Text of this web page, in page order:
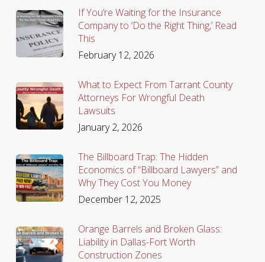
If You’re Waiting for the Insurance
Company to ‘Do the Right Thing,’ Read
This
February 12, 2026
What to Expect From Tarrant County
Attorneys For Wrongful Death
Lawsuits
January 2, 2026
The Billboard Trap: The Hidden
Economics of “Billboard Lawyers” and
Why They Cost You Money
December 12, 2025
Orange Barrels and Broken Glass:
Liability in Dallas-Fort Worth
Construction Zones